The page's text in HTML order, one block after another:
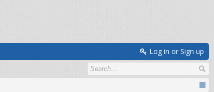
Log in or Sign up